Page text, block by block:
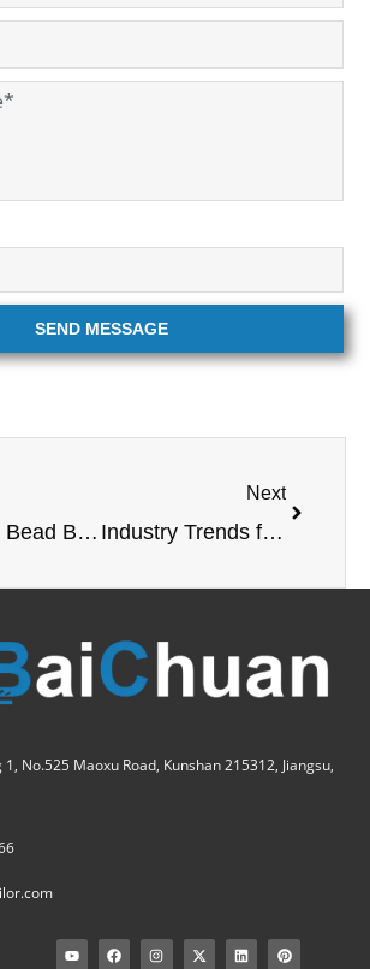
SEND MESSAGE
All About Bead Blasting Your Parts
Next
Industry Trends for CNC Machining in 2022
No.525 Maoxu Road, Kunshan 215312, Jiangsu,